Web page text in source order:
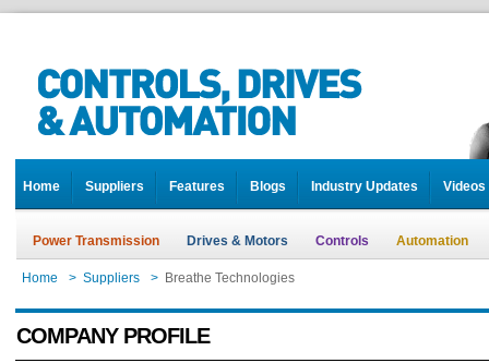
Home Suppliers Features Blogs Industry Updates Videos
Power Transmission Drives & Motors Controls Automation
Home > Suppliers > Breathe Technologies
COMPANY PROFILE